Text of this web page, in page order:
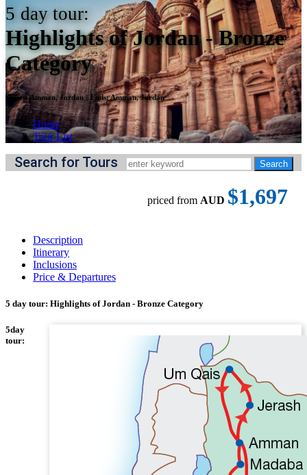
5 day tour:
Highlights of Jordan - Bronze
Category
Starts:Amman, Jordan|| Ends:Amman, Jordan
Home
Tour List
Search for Tours
priced from AUD $1,697
Description
Itinerary
Inclusions
Price & Departures
5 day tour: Highlights of Jordan - Bronze Category
5day
tour: